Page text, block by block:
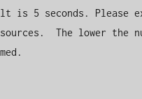
5 seconds. Please
The lower the